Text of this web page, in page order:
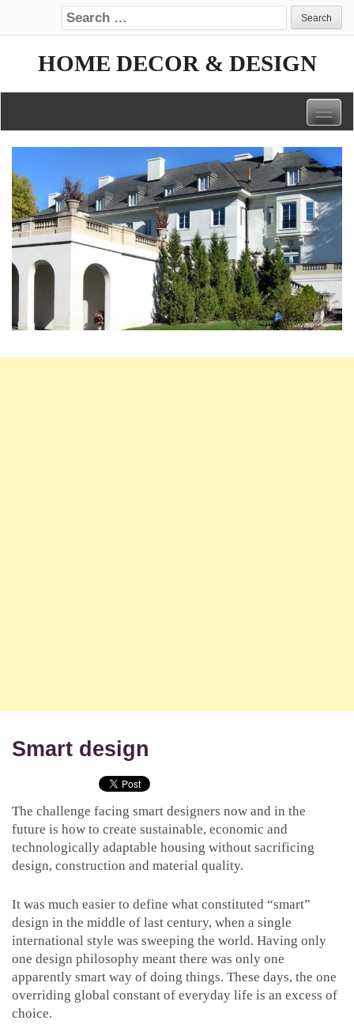
Search for:
HOME DECOR & DESIGN
Smart design
The challenge facing smart designers now and in the
future is how to create sustainable, economic and
technologically adaptable housing without sacrificing
design, construction and material quality.
It was much easier to define what constituted “smart”
design in the middle of last century, when a single
international style was sweeping the world. Having only
one design philosophy meant there was only one
apparently smart way of doing things. These days, the one
overriding global constant of everyday life is an excess of
choice.